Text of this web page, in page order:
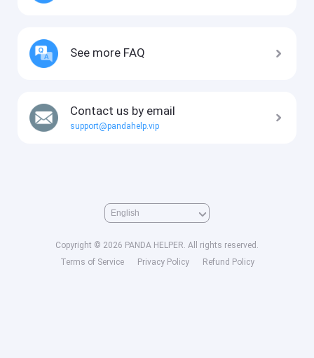
See more FAQ
Contact us by email
support@pandahelp.vip
Copyright © 2026 PANDA HELPER. All rights reserved.
Terms of Service
Privacy Policy Refund Policy